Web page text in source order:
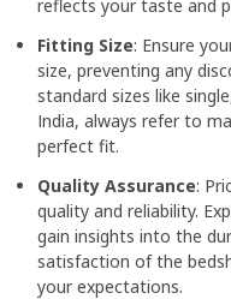
reflects your taste and
Fitting Size: Ensure
size, preventing any
standard sizes like
India, always refer to
perfect fit.
Quality Assurance:
quality and reliability.
gain insights into the
satisfaction of the
your expectations.